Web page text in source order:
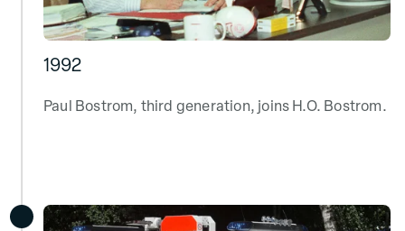
1992
Paul Bostrom, third generation, joins H.O. Bostrom.